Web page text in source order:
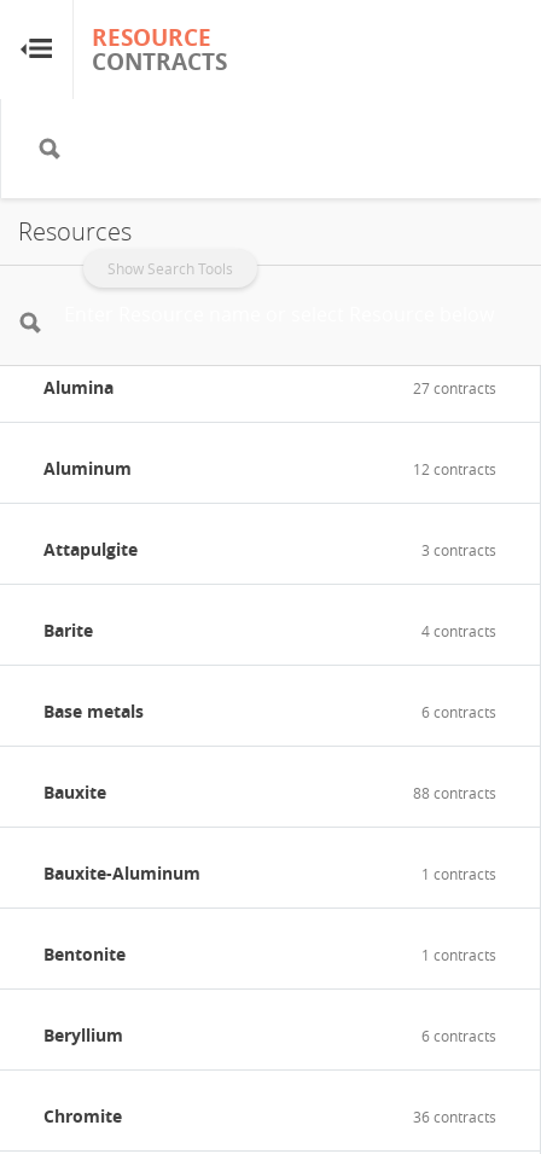
RESOURCE
CONTRACTS
Show Search Tools
RESOURCE
CONTRACTS
Home
About
FAQs
Guides
Research & Analysis
Country Sites
Resources
Alumina 27 contracts
Aluminum 12 contracts
Attapulgite 3 contracts
Barite 4 contracts
Base metals 6 contracts
Bauxite 88 contracts
Bauxite-Aluminum 1 contracts
Bentonite 1 contracts
Beryllium 6 contracts
Chromite 36 contracts